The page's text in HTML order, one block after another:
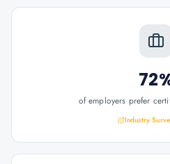
of employers prefer
Industry